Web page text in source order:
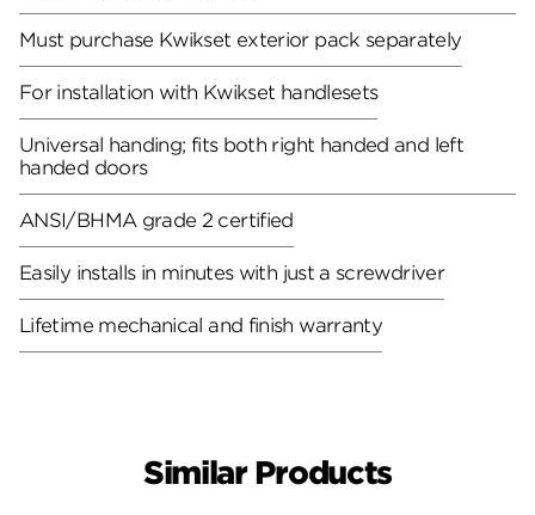
Must purchase Kwikset exterior pack separately
For installation with Kwikset handlesets
Universal handing; fits both right handed and left
handed doors
ANSI/BHMA grade 2 certified
Easily installs in minutes with just a screwdriver
Lifetime mechanical and finish warranty
Similar Products